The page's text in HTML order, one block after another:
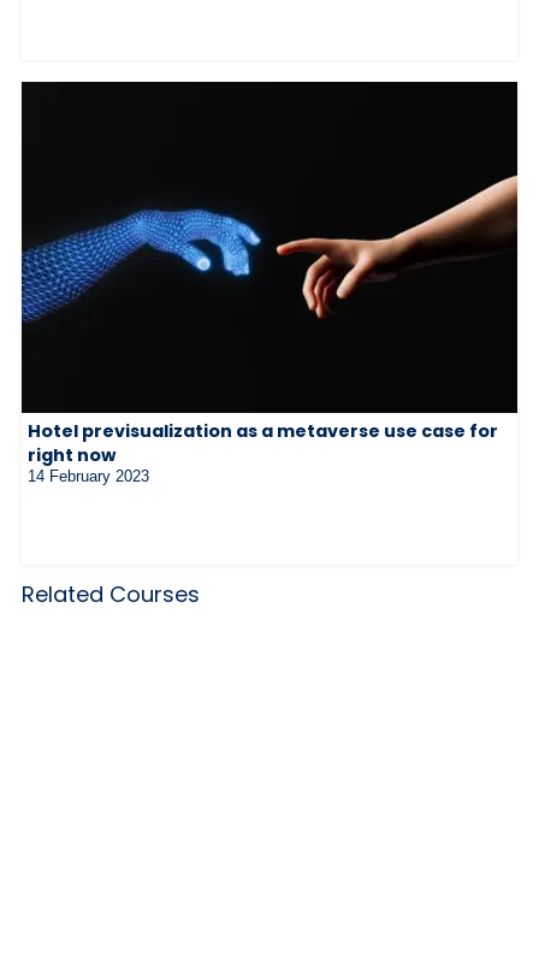
Hotel previsualization as a metaverse use case for
right now
14 February 2023
Related Courses